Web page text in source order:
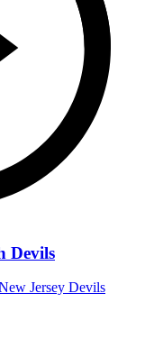
Devils
Jersey Devils